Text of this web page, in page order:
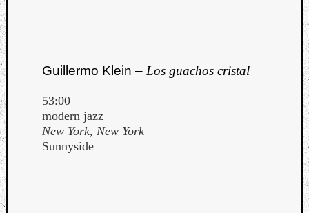
Guillermo Klein – Los guachos cristal
53:00
modern jazz
New York, New York
Sunnyside